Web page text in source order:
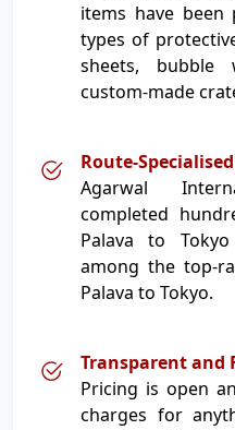
items have
types of
sheets,
custom-made
Route-
Agarwal
completed
Palava to
among the top-
Palava to Tokyo.
Transparent and
Pricing is open
charges for